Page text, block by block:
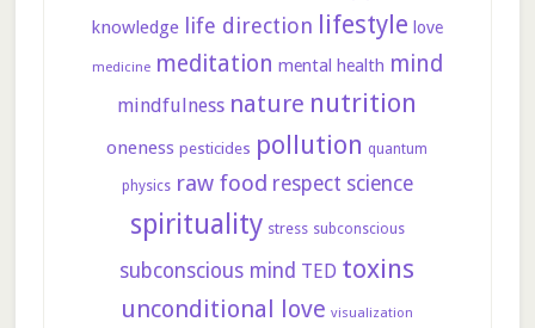
knowledge life direction lifestyle love
medicine meditation mental health mind
mindfulness nature nutrition
oneness pesticides pollution quantum
physics raw food respect science
spirituality stress subconscious
subconscious mind TED toxins
unconditional love visualization